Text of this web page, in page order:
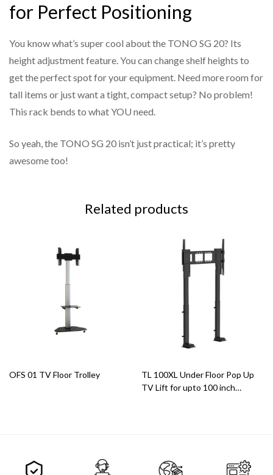
for Perfect Positioning
You know what’s super cool about the TONO SG 20? Its
height adjustment feature. You can change shelf heights to
get the perfect spot for your equipment. Need more room for
tall items or just want a tight, compact setup? No problem!
This rack bends to what YOU need.
So yeah, the TONO SG 20 isn’t just practical; it’s pretty
awesome too!
Related products
OFS 01 TV Floor Trolley
TL 100XL Under Floor Pop Up
TV Lift for upto 100 inch